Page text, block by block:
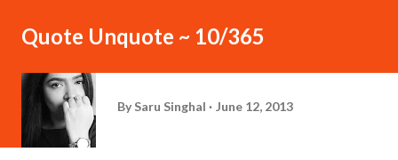
Quote Unquote ~ 10/365
By Saru Singhal June 12, 2013